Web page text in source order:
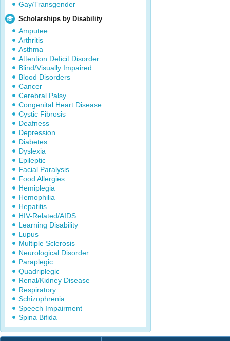
Gay/Transgender
Scholarships by Disability
Amputee
Arthritis
Asthma
Attention Deficit Disorder
Blind/Visually Impaired
Blood Disorders
Cancer
Cerebral Palsy
Congenital Heart Disease
Cystic Fibrosis
Deafness
Depression
Diabetes
Dyslexia
Epileptic
Facial Paralysis
Food Allergies
Hemiplegia
Hemophilia
Hepatitis
HIV-Related/AIDS
Learning Disability
Lupus
Multiple Sclerosis
Neurological Disorder
Paraplegic
Quadriplegic
Renal/Kidney Disease
Respiratory
Schizophrenia
Speech Impairment
Spina Bifida